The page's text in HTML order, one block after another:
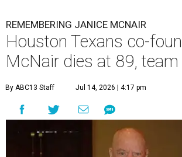
REMEMBERING JANICE MCNAIR
Houston Texans co-
McNair dies at 89,
By ABC13 Staff Jul 14, 2026 | 4:17 pm